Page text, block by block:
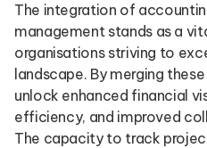
The integration of
management stands as a
organisations striving to
landscape. By merging
unlock enhanced financial
efficiency, and improved
The capacity to track